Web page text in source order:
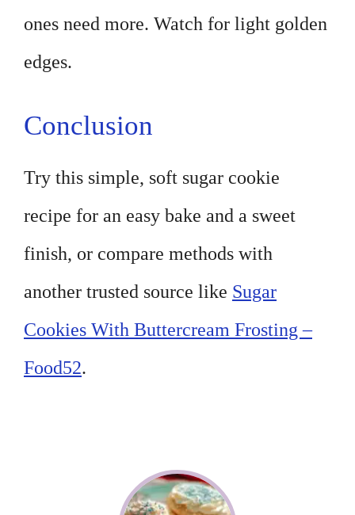
ones need more. Watch for light golden
edges.
Conclusion
Try this simple, soft sugar cookie
recipe for an easy bake and a sweet
finish, or compare methods with
another trusted source like Sugar
Cookies With Buttercream Frosting –
Food52.